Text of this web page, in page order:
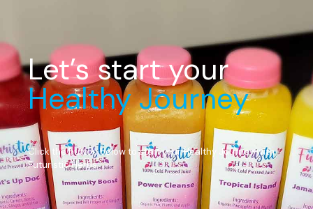
Let’s start your
Healthy Journey
Click the button below to start your Healthy Journey with
Futuristic Herbs